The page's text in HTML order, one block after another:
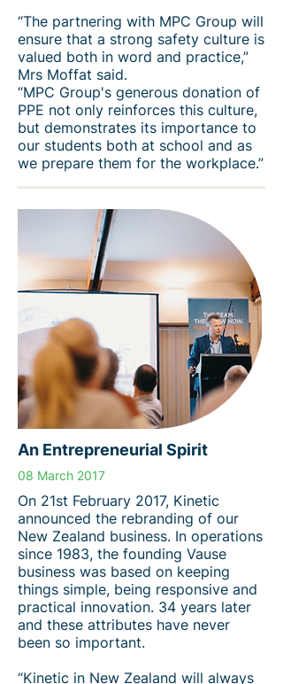
“The partnering with MPC Group will
ensure that a strong safety culture is
valued both in word and practice,”
Mrs Moffat said.
“MPC Group's generous donation of
PPE not only reinforces this culture,
but demonstrates its importance to
our students both at school and as
we prepare them for the workplace.”
An Entrepreneurial Spirit
08 March 2017
On 21st February 2017, Kinetic
announced the rebranding of our
New Zealand business. In operations
since 1983, the founding Vause
business was based on keeping
things simple, being responsive and
practical innovation. 34 years later
and these attributes have never
been so important.
“Kinetic in New Zealand will always